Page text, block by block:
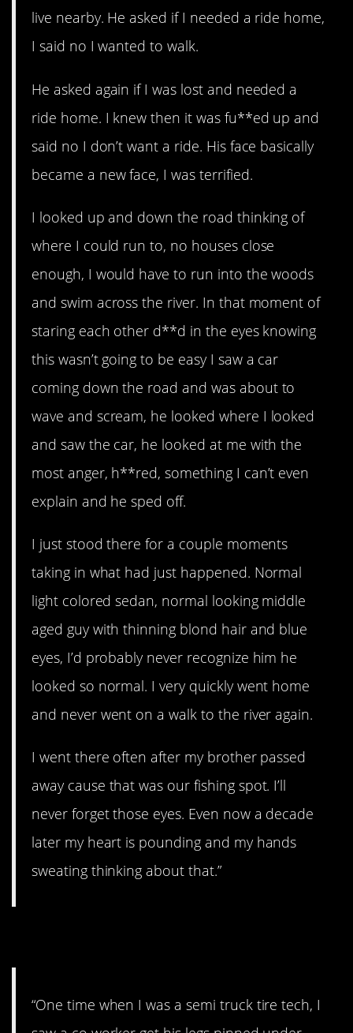
live nearby. He asked if I needed a ride home,
I said no I wanted to walk.
He asked again if I was lost and needed a
ride home. I knew then it was fu**ed up and
said no I don’t want a ride. His face basically
became a new face, I was terrified.
I looked up and down the road thinking of
where I could run to, no houses close
enough, I would have to run into the woods
and swim across the river. In that moment of
staring each other d**d in the eyes knowing
this wasn’t going to be easy I saw a car
coming down the road and was about to
wave and scream, he looked where I looked
and saw the car, he looked at me with the
most anger, h**red, something I can’t even
explain and he sped off.
I just stood there for a couple moments
taking in what had just happened. Normal
light colored sedan, normal looking middle
aged guy with thinning blond hair and blue
eyes, I’d probably never recognize him he
looked so normal. I very quickly went home
and never went on a walk to the river again.
I went there often after my brother passed
away cause that was our fishing spot. I’ll
never forget those eyes. Even now a decade
later my heart is pounding and my hands
sweating thinking about that.”
“One time when I was a semi truck tire tech, I